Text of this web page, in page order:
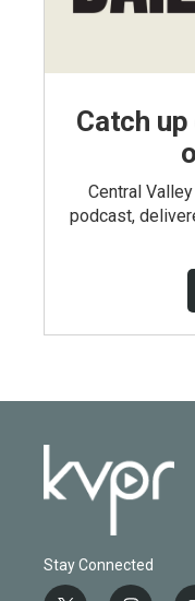
Catch
Central
podcast,
Stay Connected